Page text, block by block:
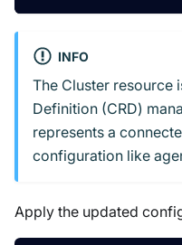
INFO
The Cluster resource
Definition (CRD)
represents a
configuration like
Apply the updated